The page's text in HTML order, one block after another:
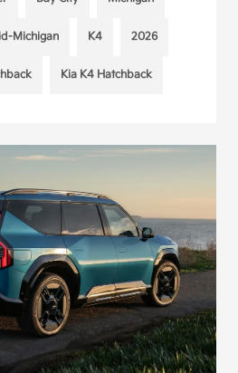
Michigan K4 2026
Kia K4 Hatchback